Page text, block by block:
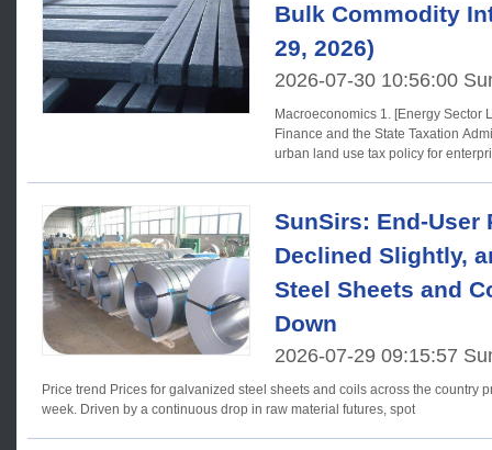
Bulk Commodity
29, 2026)
2026-07-30 10:56:00
Macroeconomics 1. [Energy Sector Land Use Tax] The Ministry of
Finance and the State Taxation
urban land use tax policy for
SunSirs: End-User
Declined Slightly,
Steel Sheets and
Down
2026-07-29 09:15:57
Price trend Prices for galvanized steel sheets and coils across the country predominantly declined last
week. Driven by a continuous drop in raw material futures, spot